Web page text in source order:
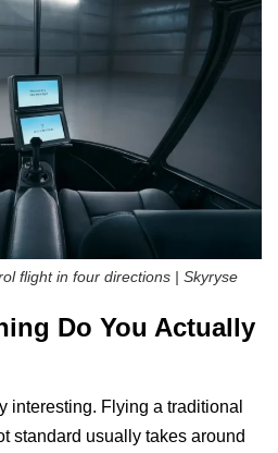
flight in four directions | Skyryse
Do You Actually
interesting. Flying a traditional
standard usually takes around